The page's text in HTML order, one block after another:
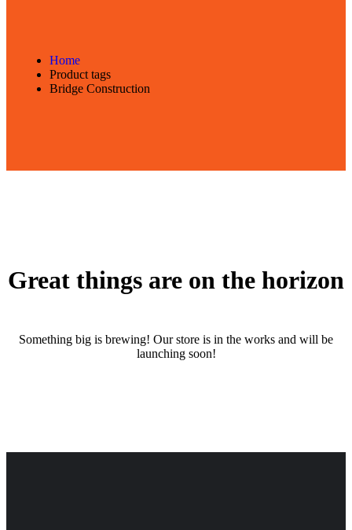
Home
Product tags
Bridge Construction
Great things are on the horizon
Something big is brewing! Our store is in the works and will be
launching soon!